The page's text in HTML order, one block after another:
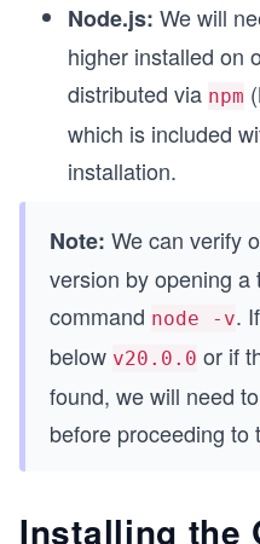
Node.js: We will
higher installed on
distributed via npm
which is included
installation.
Note: We can verify
version by opening
command node -v.
below v20.0.0 or if
found, we will need to
before proceeding to
Installing the